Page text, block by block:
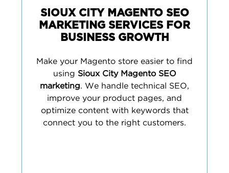
SIOUX CITY MAGENTO SEO
MARKETING SERVICES FOR
BUSINESS GROWTH
Make your Magento store easier to find
using Sioux City Magento SEO
marketing. We handle technical SEO,
improve your product pages, and
optimize content with keywords that
connect you to the right customers.